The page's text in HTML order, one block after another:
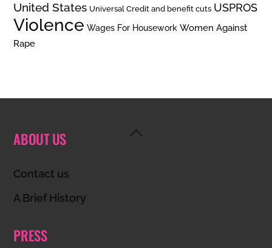
United States Universal Credit and benefit cuts USPROS
Violence Wages For Housework Women Against
Rape
Back
ABOUT US
Contact us
A Brief History
PRESS